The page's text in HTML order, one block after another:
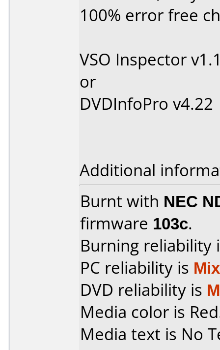
100% error free
VSO Inspector
or
DVDInfoPro v4.22
Additional
Burnt with NEC
firmware 103c.
Burning reliability
PC reliability is
DVD reliability is
Media color is
Media text is No